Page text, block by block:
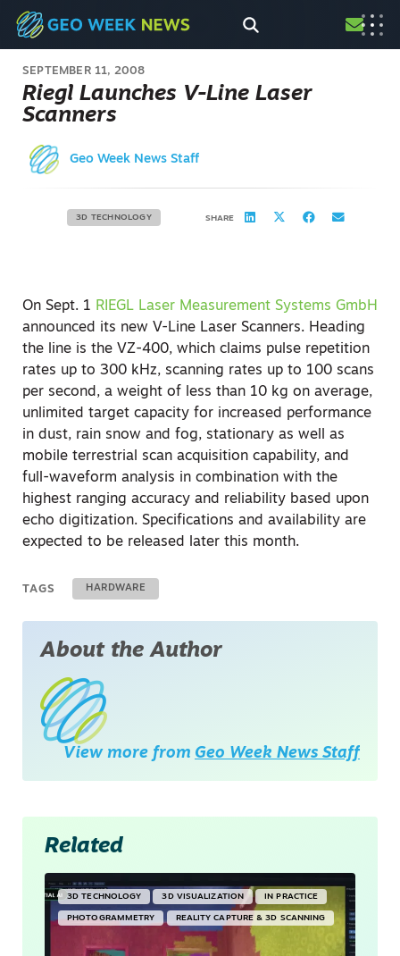
SEPTEMBER 11, 2008
Riegl Launches V-Line Laser
Scanners
Geo Week News Staff
3D TECHNOLOGY SHARE
On Sept. 1 RIEGL Laser Measurement Systems GmbH
announced its new V-Line Laser Scanners. Heading
the line is the VZ-400, which claims pulse repetition
rates up to 300 kHz, scanning rates up to 100 scans
per second, a weight of less than 10 kg on average,
unlimited target capacity for increased performance
in dust, rain snow and fog, stationary as well as
mobile terrestrial scan acquisition capability, and
full-waveform analysis in combination with the
highest ranging accuracy and reliability based upon
echo digitization. Specifications and availability are
expected to be released later this month.
TAGS HARDWARE
About the Author
View more from Geo Week News Staff
Related
3D TECHNOLOGY 3D VISUALIZATION IN PRACTICE
PHOTOGRAMMETRY REALITY CAPTURE & 3D SCANNING